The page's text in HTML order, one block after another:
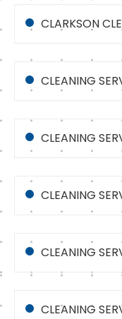
CLARKSON
CLEANING
CLEANING
CLEANING
CLEANING
CLEANING